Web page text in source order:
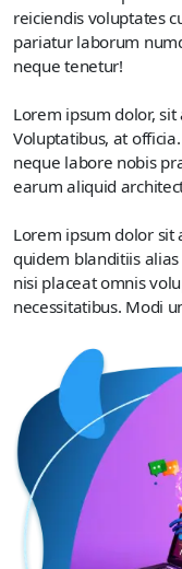
reiciendis voluptates
pariatur laborum
neque tenetur!
Lorem ipsum dolor,
Voluptatibus, at
neque labore nobis
earum aliquid
Lorem ipsum dolor sit
quidem blanditiis
nisi placeat omnis
necessitatibus. Modi